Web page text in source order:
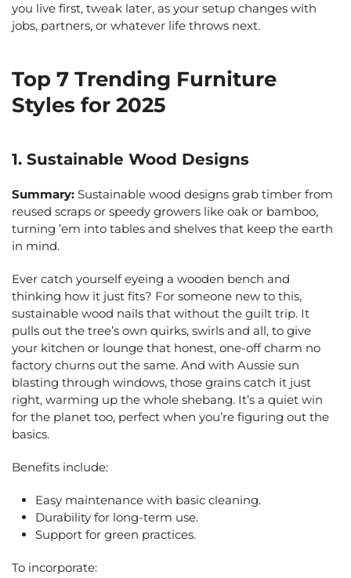
you live first, tweak later, as your setup changes with
jobs, partners, or whatever life throws next.
Top 7 Trending Furniture
Styles for 2025
1. Sustainable Wood Designs
Summary: Sustainable wood designs grab timber from
reused scraps or speedy growers like oak or bamboo,
turning ’em into tables and shelves that keep the earth
in mind.
Ever catch yourself eyeing a wooden bench and
thinking how it just fits? For someone new to this,
sustainable wood nails that without the guilt trip. It
pulls out the tree’s own quirks, swirls and all, to give
your kitchen or lounge that honest, one-off charm no
factory churns out the same. And with Aussie sun
blasting through windows, those grains catch it just
right, warming up the whole shebang. It’s a quiet win
for the planet too, perfect when you’re figuring out the
basics.
Benefits include:
Easy maintenance with basic cleaning.
Durability for long-term use.
Support for green practices.
To incorporate: